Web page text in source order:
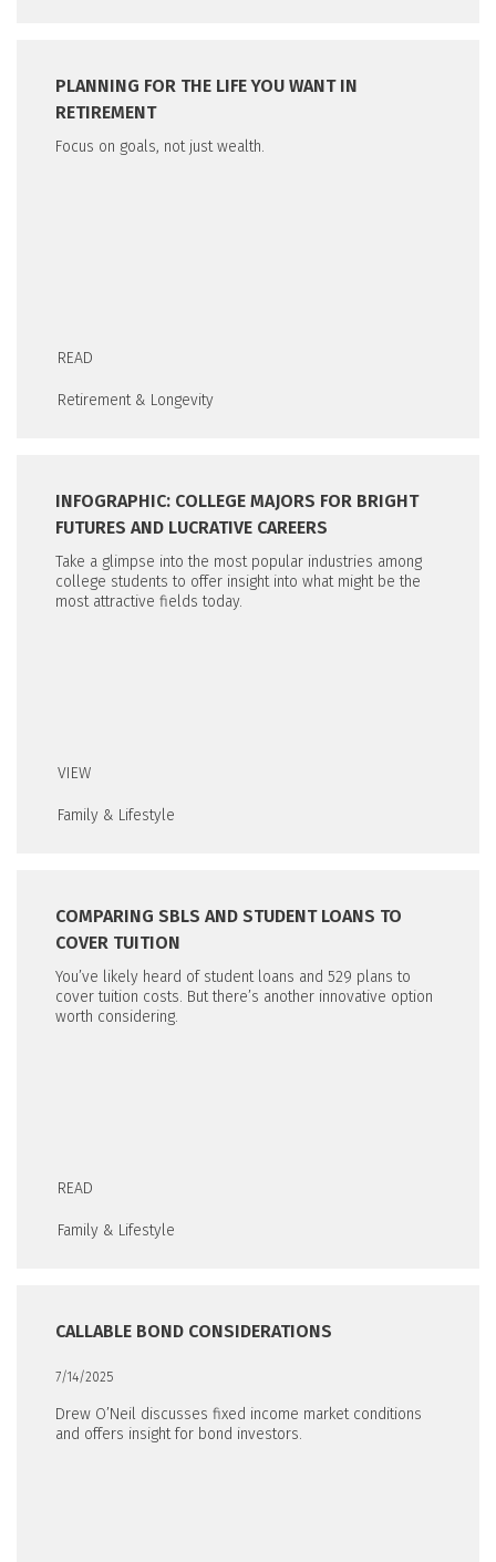
PLANNING FOR THE LIFE YOU WANT IN
RETIREMENT
Focus on goals, not just wealth.
READ
Retirement & Longevity
INFOGRAPHIC: COLLEGE MAJORS FOR BRIGHT
FUTURES AND LUCRATIVE CAREERS
Take a glimpse into the most popular industries among
college students to offer insight into what might be the
most attractive fields today.
VIEW
Family & Lifestyle
COMPARING SBLS AND STUDENT LOANS TO
COVER TUITION
You’ve likely heard of student loans and 529 plans to
cover tuition costs. But there’s another innovative option
worth considering.
READ
Family & Lifestyle
CALLABLE BOND CONSIDERATIONS
7/14/2025
Drew O’Neil discusses fixed income market conditions
and offers insight for bond investors.